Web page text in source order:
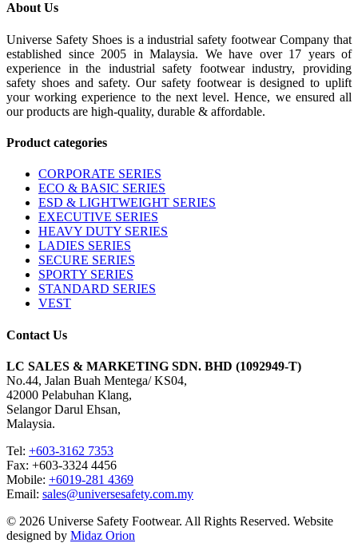
About Us
Universe Safety Shoes is a industrial safety footwear Company that
established since 2005 in Malaysia. We have over 17 years of
experience in the industrial safety footwear industry, providing
safety shoes and safety. Our safety footwear is designed to uplift
your working experience to the next level. Hence, we ensured all
our products are high-quality, durable & affordable.
Product categories
CORPORATE SERIES
ECO & BASIC SERIES
ESD & LIGHTWEIGHT SERIES
EXECUTIVE SERIES
HEAVY DUTY SERIES
LADIES SERIES
SECURE SERIES
SPORTY SERIES
STANDARD SERIES
VEST
Contact Us
LC SALES & MARKETING SDN. BHD (1092949-T)
No.44, Jalan Buah Mentega/ KS04,
42000 Pelabuhan Klang,
Selangor Darul Ehsan,
Malaysia.
Tel: +603-3162 7353
Fax: +603-3324 4456
Mobile: +6019-281 4369
Email: sales@universesafety.com.my
© 2026 Universe Safety Footwear. All Rights Reserved. Website
designed by Midaz Orion